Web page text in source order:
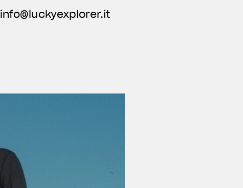
info@luckyexplorer.it